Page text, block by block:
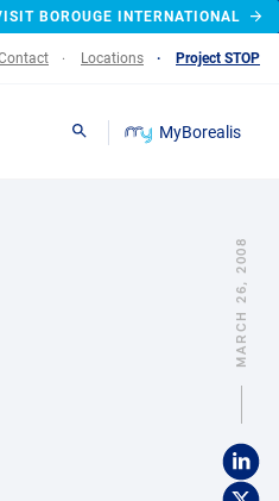
BOROUGE INTERNATIONAL
Locations Project STOP
Search MyBorealis
MARCH 26, 2008